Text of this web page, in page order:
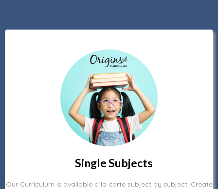
Single Subjects
Our Curriculum is available a la carte subject by subject. Create